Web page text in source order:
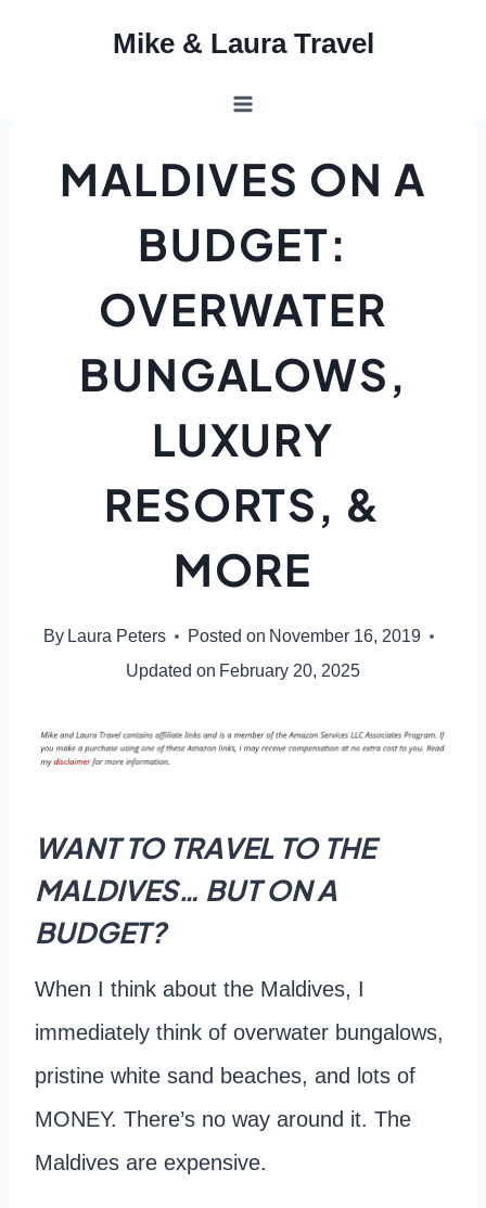
Mike & Laura Travel
MALDIVES ON A
BUDGET:
OVERWATER
BUNGALOWS,
LUXURY
RESORTS, &
MORE
By Laura Peters Posted on November 16, 2019
Updated on February 20, 2025
WANT TO TRAVEL TO THE
MALDIVES… BUT ON A
BUDGET?
When I think about the Maldives, I
immediately think of overwater bungalows,
pristine white sand beaches, and lots of
MONEY. There’s no way around it. The
Maldives are expensive.